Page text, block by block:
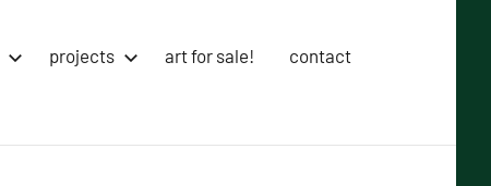
projects art for sale! contact